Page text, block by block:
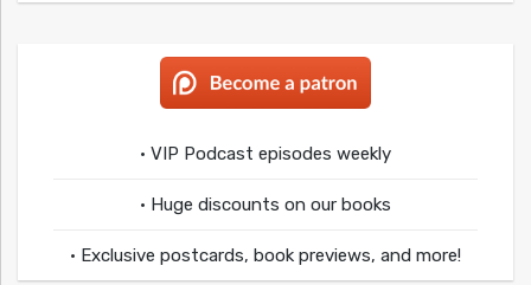
• VIP Podcast episodes weekly
• Huge discounts on our books
• Exclusive postcards, book previews, and more!